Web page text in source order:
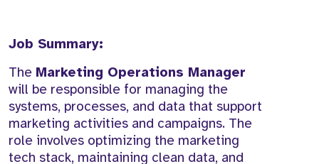
Job Summary:
The Marketing Operations Manager
will be responsible for managing the
systems, processes, and data that support
marketing activities and campaigns. The
role involves optimizing the marketing
tech stack, maintaining clean data, and